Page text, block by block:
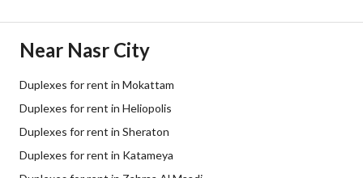
Near Nasr City
Duplexes for rent in Mokattam
Duplexes for rent in Heliopolis
Duplexes for rent in Sheraton
Duplexes for rent in Katameya